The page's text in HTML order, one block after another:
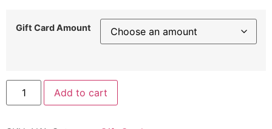
Gift Card Amount
Add to cart